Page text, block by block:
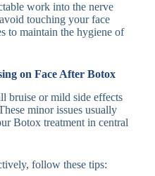
work into the nerve
touching your face
to maintain the hygiene of
on Face After Botox
bruise or mild side effects
minor issues usually
Botox treatment in central
follow these tips: